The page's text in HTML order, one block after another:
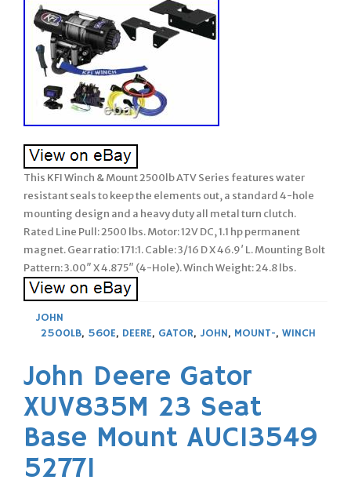
This KFI Winch & Mount 2500lb ATV Series features water
resistant seals to keep the elements out, a standard 4-hole
mounting design and a heavy duty all metal turn clutch.
Rated Line Pull: 2500 lbs. Motor: 12V DC, 1.1 hp permanent
magnet. Gear ratio: 171:1. Cable: 3/16 D X 46.9′ L. Mounting Bolt
Pattern: 3.00″ X 4.875″ (4-Hole). Winch Weight: 24.8 lbs.
JOHN
2500LB, 560E, DEERE, GATOR, JOHN, MOUNT-, WINCH
John Deere Gator
XUV835M 23 Seat
Base Mount AUC13549
52771